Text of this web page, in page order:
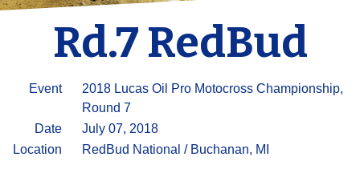
Rd.7 RedBud
Event
2018 Lucas Oil Pro Motocross Championship,
Round 7
Date
July 07, 2018
Location
RedBud National / Buchanan, MI